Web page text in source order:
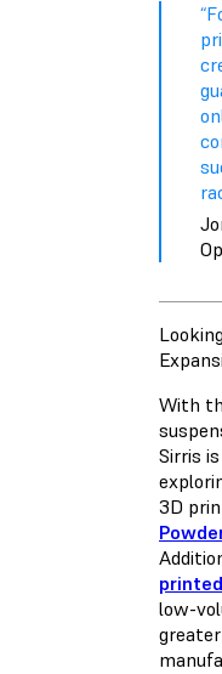
With
Sirris
3D
low-